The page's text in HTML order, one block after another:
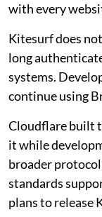
with every
Kitesurf does
long
systems.
continue using
Cloudflare built
it while
broader
standards
plans to release